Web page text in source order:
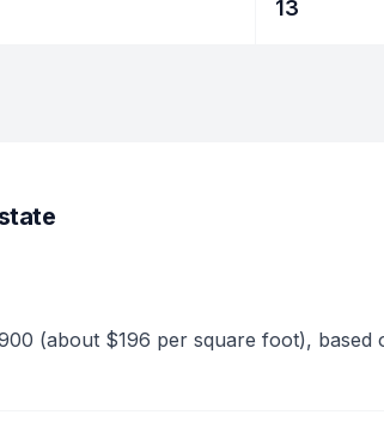
13
(about $196 per square foot), based